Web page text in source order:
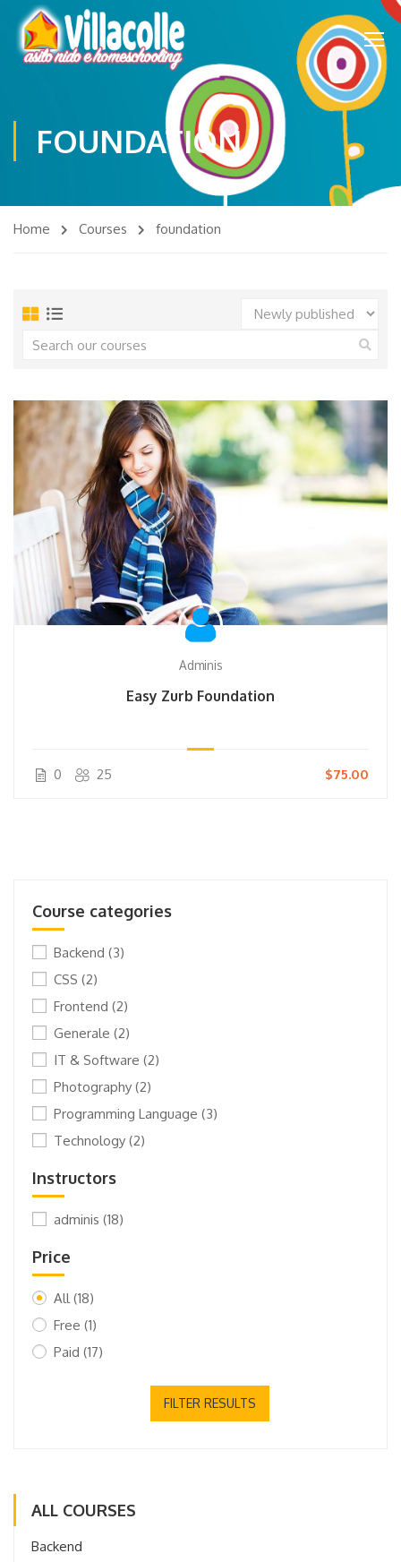
FOUNDATION
Home Courses foundation
Adminis
Easy Zurb Foundation
0 25 $75.00
Course categories
Backend (3)
CSS (2)
Frontend (2)
Generale (2)
IT & Software (2)
Photography (2)
Programming Language (3)
Technology (2)
Instructors
adminis (18)
Price
All (18)
Free (1)
Paid (17)
FILTER RESULTS
ALL COURSES
Backend